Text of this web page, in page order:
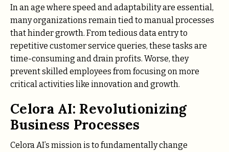
In an age where speed and adaptability are essential,
many organizations remain tied to manual processes
that hinder growth. From tedious data entry to
repetitive customer service queries, these tasks are
time-consuming and drain profits. Worse, they
prevent skilled employees from focusing on more
critical activities like innovation and growth.
Celora AI: Revolutionizing
Business Processes
Celora AI’s mission is to fundamentally change